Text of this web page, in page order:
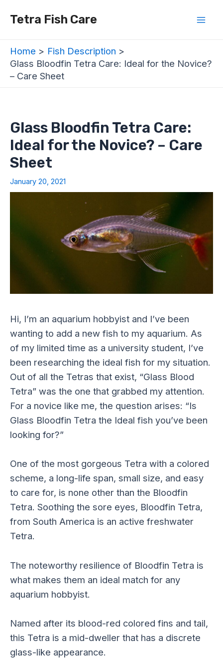
Tetra Fish Care
Home
Fish Description
Glass Bloodfin Tetra Care: Ideal for the Novice?
– Care Sheet
Glass Bloodfin Tetra Care:
Ideal for the Novice? – Care
Sheet
January 20, 2021
Hi, I’m an aquarium hobbyist and I’ve been
wanting to add a new fish to my aquarium. As
of my limited time as a university student, I’ve
been researching the ideal fish for my situation.
Out of all the Tetras that exist, “Glass Blood
Tetra” was the one that grabbed my attention.
For a novice like me, the question arises: “Is
Glass Bloodfin Tetra the Ideal fish you’ve been
looking for?”
One of the most gorgeous Tetra with a colored
scheme, a long-life span, small size, and easy
to care for, is none other than the Bloodfin
Tetra. Soothing the sore eyes, Bloodfin Tetra,
from South America is an active freshwater
Tetra.
The noteworthy resilience of Bloodfin Tetra is
what makes them an ideal match for any
aquarium hobbyist.
Named after its blood-red colored fins and tail,
this Tetra is a mid-dweller that has a discrete
glass-like appearance.
navigation